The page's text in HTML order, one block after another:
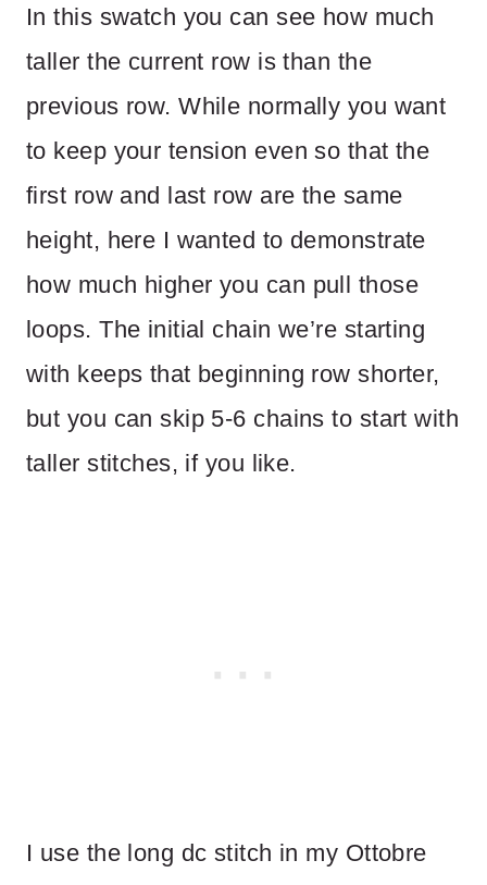
In this swatch you can see how much
taller the current row is than the
previous row. While normally you want
to keep your tension even so that the
first row and last row are the same
height, here I wanted to demonstrate
how much higher you can pull those
loops. The initial chain we’re starting
with keeps that beginning row shorter,
but you can skip 5-6 chains to start with
taller stitches, if you like.
I use the long dc stitch in my Ottobre